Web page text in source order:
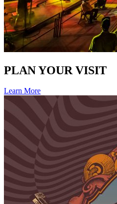
PLAN YOUR VISIT
Learn More